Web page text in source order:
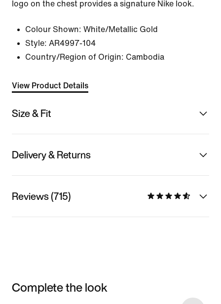
logo on the chest provides a signature Nike look.
Colour Shown: White/Metallic Gold
Style: AR4997-104
Country/Region of Origin: Cambodia
View Product Details
Size & Fit
Delivery & Returns
Reviews (715)
Complete the look